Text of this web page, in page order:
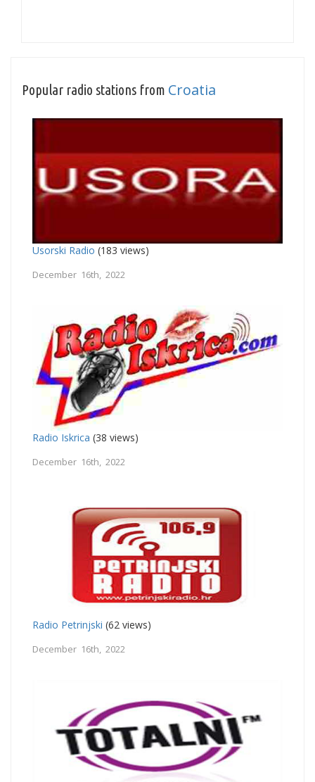
Popular radio stations from Croatia
Usorski Radio (183 views)
December 16th, 2022
Radio Iskrica (38 views)
December 16th, 2022
Radio Petrinjski (62 views)
December 16th, 2022